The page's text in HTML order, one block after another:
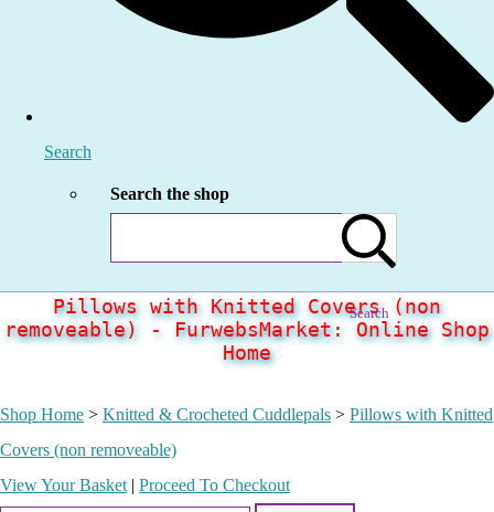
Search
Search the shop
Search
Pillows with Knitted Covers (non
removeable) - FurwebsMarket: Online Shop
Home
Shop Home > Knitted & Crocheted Cuddlepals > Pillows with Knitted
Covers (non removeable)
View Your Basket | Proceed To Checkout